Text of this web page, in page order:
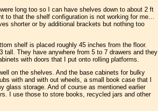
long too so I can have shelves down to about 2 ft
to that the shelf configuration is not working for me…
shorter or by additional brackets but nothing too
shelf is placed roughly 45 inches from the floor.
They have anywhere from 5 to 7 drawers and they
with doors that I put onto rolling platforms.
on the shelves. And the base cabinets for bulky
with and with out wheels, a small book case that I
glass storage. And of course as mentioned earlier
I use those to store books, recycled jars and other